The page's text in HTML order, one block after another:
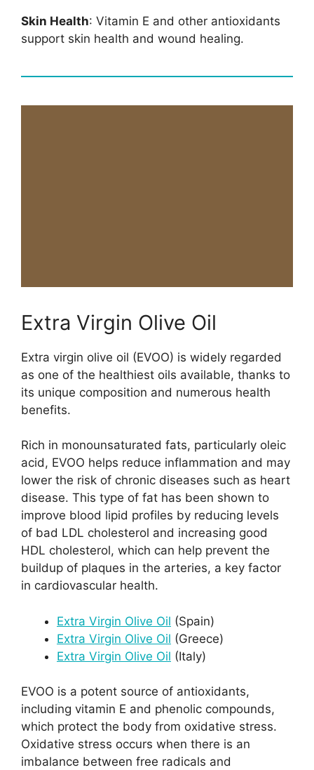
Skin Health: Vitamin E and other antioxidants
support skin health and wound healing.
Extra Virgin Olive Oil
Extra virgin olive oil (EVOO) is widely regarded
as one of the healthiest oils available, thanks to
its unique composition and numerous health
benefits.
Rich in monounsaturated fats, particularly oleic
acid, EVOO helps reduce inflammation and may
lower the risk of chronic diseases such as heart
disease. This type of fat has been shown to
improve blood lipid profiles by reducing levels
of bad LDL cholesterol and increasing good
HDL cholesterol, which can help prevent the
buildup of plaques in the arteries, a key factor
in cardiovascular health.
Extra Virgin Olive Oil (Spain)
Extra Virgin Olive Oil (Greece)
Extra Virgin Olive Oil (Italy)
EVOO is a potent source of antioxidants,
including vitamin E and phenolic compounds,
which protect the body from oxidative stress.
Oxidative stress occurs when there is an
imbalance between free radicals and